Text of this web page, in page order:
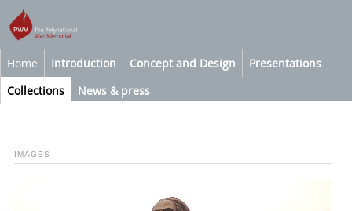
Home Introduction Concept and Design
Presentations
Collections
News & press
IMAGES